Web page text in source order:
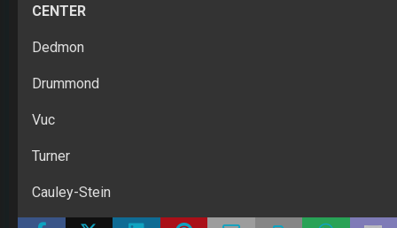
CENTER
Dedmon
Drummond
Vuc
Turner
Cauley-Stein